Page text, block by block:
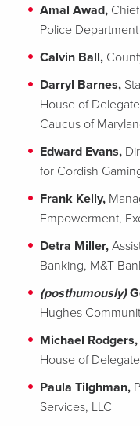
Amal Awad,
Police Department
Calvin Ball,
Darryl Barnes,
House of
Caucus of
Edward Evans,
for Cordish
Frank Kelly,
Empowerment,
Detra Miller,
Banking, M&T
(posthumously)
Hughes
Michael Rodgers,
House of
Paula Tilghman,
Services, LLC